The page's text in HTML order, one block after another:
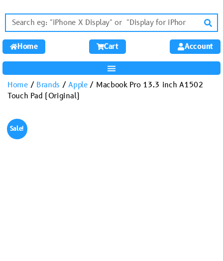
Home Cart Account
Home/ Brands /Apple/ Macbook Pro 13.3 inch A1502
Touch Pad (Original)
Sale!